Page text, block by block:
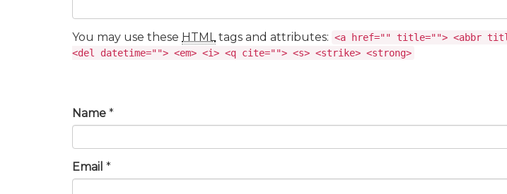
You may use these HTMLtags and attributes: <a href="" title=""> <abbr
<del datetime=""> <em> <i> <q cite=""> <s> <strike> <strong>
Name *
Email *